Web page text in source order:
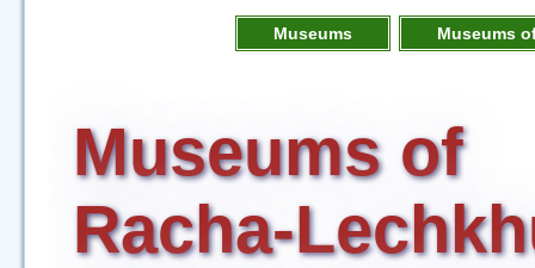
Museums Museums
Museums of
Racha-